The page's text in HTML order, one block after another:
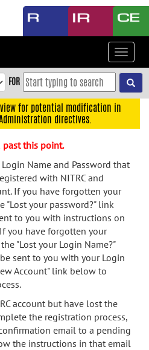
Toggle
FOR
for potential modification in
directives.
past this point.
Name and Password that
with NITRC and
If you have forgotten your
"Lost your password?" link
to you with instructions on
you have forgotten your
"Lost your Login Name?"
sent to you with your Login
Account" link below to
account but have lost the
the registration process,
email to a pending
the instructions in that email